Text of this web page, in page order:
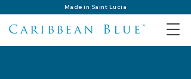
Made in Saint Lucia
Caribbean Blue®